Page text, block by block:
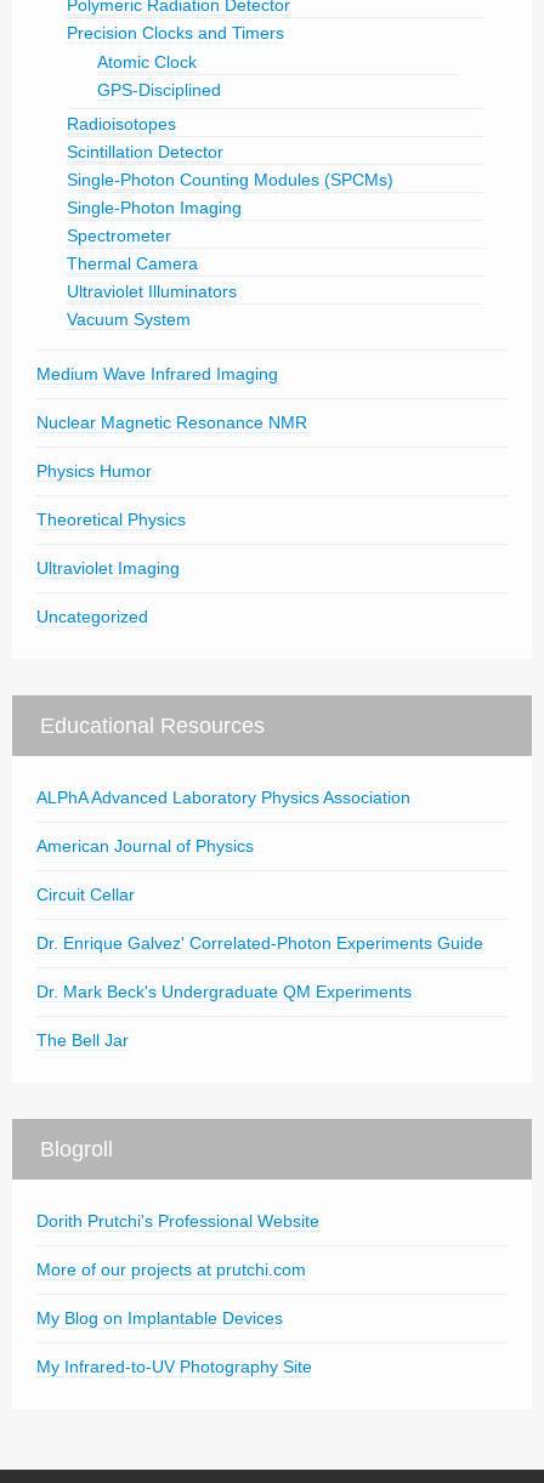
Polymeric Radiation Detector
Precision Clocks and Timers
Atomic Clock
GPS-Disciplined
Radioisotopes
Scintillation Detector
Single-Photon Counting Modules (SPCMs)
Single-Photon Imaging
Spectrometer
Thermal Camera
Ultraviolet Illuminators
Vacuum System
Medium Wave Infrared Imaging
Nuclear Magnetic Resonance NMR
Physics Humor
Theoretical Physics
Ultraviolet Imaging
Uncategorized
Educational Resources
ALPhA Advanced Laboratory Physics Association
American Journal of Physics
Circuit Cellar
Dr. Enrique Galvez' Correlated-Photon Experiments Guide
Dr. Mark Beck's Undergraduate QM Experiments
The Bell Jar
Blogroll
Dorith Prutchi's Professional Website
More of our projects at prutchi.com
My Blog on Implantable Devices
My Infrared-to-UV Photography Site